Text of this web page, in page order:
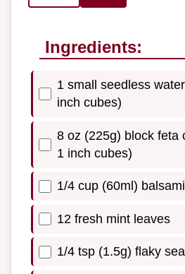
Ingredients:
1 small seedless
inch cubes)
8 oz (225g) block feta
1 inch cubes)
1/4 cup (60ml)
12 fresh mint leaves
1/4 tsp (1.5g) flaky